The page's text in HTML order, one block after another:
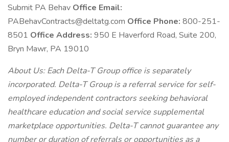
Submit PA Behav Office Email:
PABehavContracts@deltatg.com Office Phone: 800-251-
8501 Office Address: 950 E Haverford Road, Suite 200,
Bryn Mawr, PA 19010
About Us: Each Delta-T Group office is separately
incorporated. Delta-T Group is a referral service for self-
employed independent contractors seeking behavioral
healthcare education and social service supplemental
marketplace opportunities. Delta-T cannot guarantee any
number or duration of referrals or opportunities as a